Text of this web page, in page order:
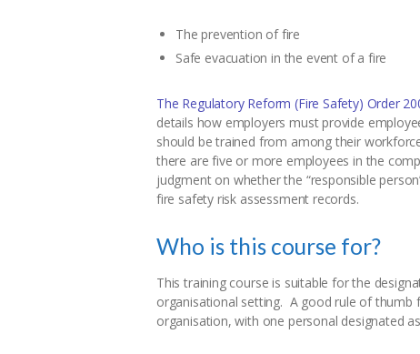
The prevention of fire
Safe evacuation in the event of a fire
The Regulatory Reform (Fire Safety) Order
details how employers must provide
should be trained from among their
there are five or more employees in the
judgment on whether the “responsible
fire safety risk assessment records.
Who is this course for?
This training course is suitable for the
organisational setting. A good rule of thumb
organisation, with one personal designated